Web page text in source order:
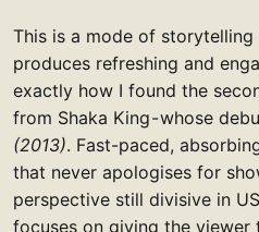
This is a mode of
produces refreshing and
exactly how I found the
from Shaka King - whose
(2013). Fast-paced,
that never apologises for
perspective still divisive in
focuses on giving the viewer